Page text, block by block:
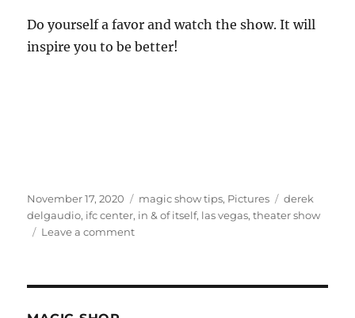
Do yourself a favor and watch the show. It will
inspire you to be better!
Posted
on
November 17, 2020 Categories
magic show tips, Pictures Tags
derek
delgaudio, ifc center, in & of itself, las vegas,theater show
Leave a commenton